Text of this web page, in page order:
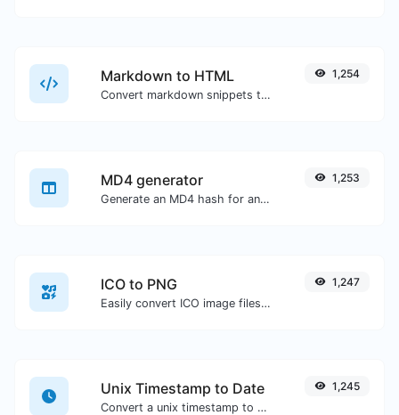
Markdown to HTML
Convert markdown snippets to raw HTML code.
1,254
MD4 generator
Generate an MD4 hash for any string input.
1,253
ICO to PNG
Easily convert ICO image files to PNG.
1,247
Unix Timestamp to Date
Convert a unix timestamp to UTC and your local date.
1,245